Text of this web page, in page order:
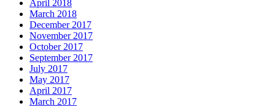
April 2018
March 2018
December 2017
November 2017
October 2017
September 2017
July 2017
May 2017
April 2017
March 2017